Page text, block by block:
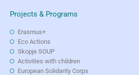
Projects & Programs
Erasmus+
Eco Actions
Skopje SOUP
Activities with children
European Solidarity Corps